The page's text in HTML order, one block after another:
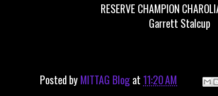
RESERVE CHAMPION
Garrett Stalcup
Posted byMITTAG Blogat 11:20 AM